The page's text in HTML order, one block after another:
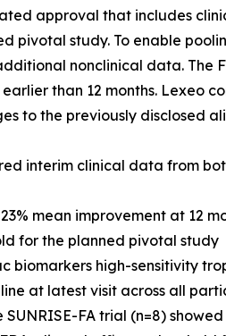
approval that includes
pivotal study. To enable
nonclinical data. The
than 12 months. Lexeo
to the previously disclosed
interim clinical data from
mean improvement at 12
for the planned pivotal study
high-sensitivity
at latest visit across all
FA trial (n=8)